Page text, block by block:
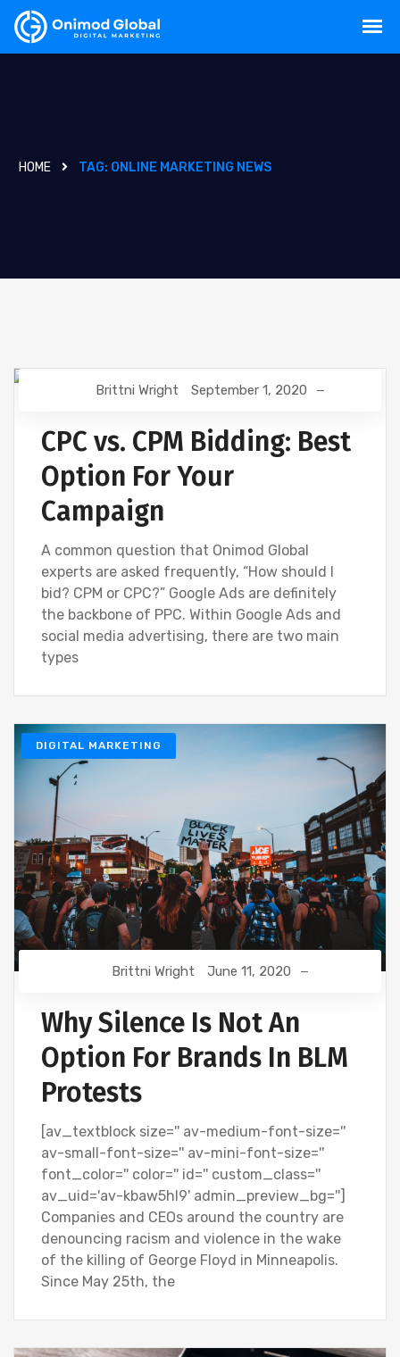
HOME TAG: ONLINE MARKETING NEWS
DIGITAL MARKETING
Brittni Wright September 1, 2020
CPC vs. CPM Bidding: Best
Option For Your
Campaign
A common question that Onimod Global
experts are asked frequently, “How should I
bid? CPM or CPC?” Google Ads are definitely
the backbone of PPC. Within Google Ads and
social media advertising, there are two main
types
DIGITAL MARKETING
Brittni Wright June 11, 2020
Why Silence Is Not An
Option For Brands In BLM
Protests
[av_textblock size='' av-medium-font-size=''
av-small-font-size='' av-mini-font-size=''
font_color='' color='' id='' custom_class=''
av_uid='av-kbaw5hl9' admin_preview_bg='']
Companies and CEOs around the country are
denouncing racism and violence in the wake
of the killing of George Floyd in Minneapolis.
Since May 25th, the